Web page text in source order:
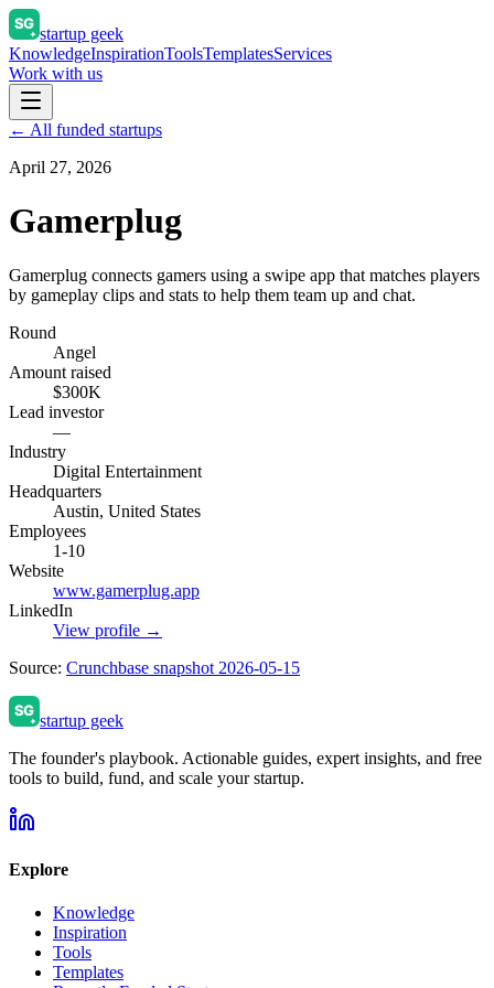
startup geek
KnowledgeInspirationToolsTemplatesServices
Work with us
← All funded startups
April 27, 2026
Gamerplug
Gamerplug connects gamers using a swipe app that matches players
by gameplay clips and stats to help them team up and chat.
Round
Angel
Amount raised
$300K
Lead investor
—
Industry
Digital Entertainment
Headquarters
Austin, United States
Employees
1-10
Website
www.gamerplug.app
LinkedIn
View profile →
Source: Crunchbase snapshot 2026-05-15
startup geek
The founder's playbook. Actionable guides, expert insights, and free
tools to build, fund, and scale your startup.
Explore
Knowledge
Inspiration
Tools
Templates